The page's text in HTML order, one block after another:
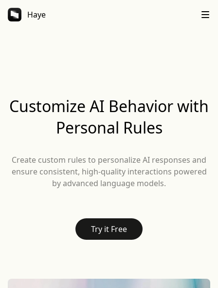
Haye
Customize AI Behavior with
Personal Rules
Create custom rules to personalize AI responses and
ensure consistent, high-quality interactions powered
by advanced language models.
Try it Free